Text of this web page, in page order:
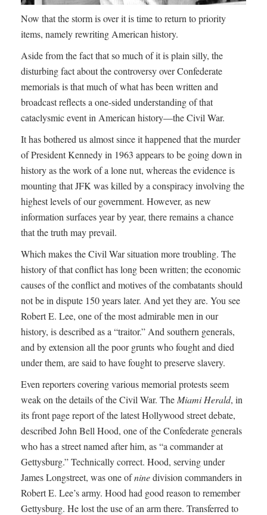
Now that the storm is over it is time to return to priority
items, namely rewriting American history.
Aside from the fact that so much of it is plain silly, the
disturbing fact about the controversy over Confederate
memorials is that much of what has been written and
broadcast reflects a one-sided understanding of that
cataclysmic event in American history—the Civil War.
It has bothered us almost since it happened that the murder
of President Kennedy in 1963 appears to be going down in
history as the work of a lone nut, whereas the evidence is
mounting that JFK was killed by a conspiracy involving the
highest levels of our government. However, as new
information surfaces year by year, there remains a chance
that the truth may prevail.
Which makes the Civil War situation more troubling. The
history of that conflict has long been written; the economic
causes of the conflict and motives of the combatants should
not be in dispute 150 years later. And yet they are. You see
Robert E. Lee, one of the most admirable men in our
history, is described as a “traitor.” And southern generals,
and by extension all the poor grunts who fought and died
under them, are said to have fought to preserve slavery.
Even reporters covering various memorial protests seem
weak on the details of the Civil War. The Miami Herald, in
its front page report of the latest Hollywood street debate,
described John Bell Hood, one of the Confederate generals
who has a street named after him, as “a commander at
Gettysburg.” Technically correct. Hood, serving under
James Longstreet, was one ofninedivision commanders in
Robert E. Lee’s army. Hood had good reason to remember
Gettysburg. He lost the use of an arm there. Transferred to